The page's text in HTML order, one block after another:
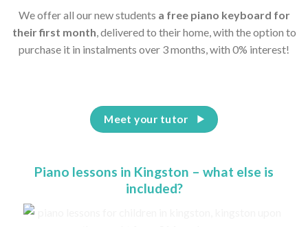
We offer all our new students a free piano keyboard for
their first month, delivered to their home, with the option to
purchase it in instalments over 3 months, with 0% interest!
Meet your tutor
Piano lessons in Kingston – what else is
included?